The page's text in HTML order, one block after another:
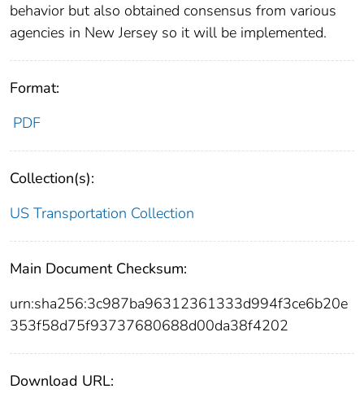
behavior but also obtained consensus from various
agencies in New Jersey so it will be implemented.
Format:
PDF
Collection(s):
US Transportation Collection
Main Document Checksum:
urn:sha256:3c987ba96312361333d994f3ce6b20e
353f58d75f93737680688d00da38f4202
Download URL: